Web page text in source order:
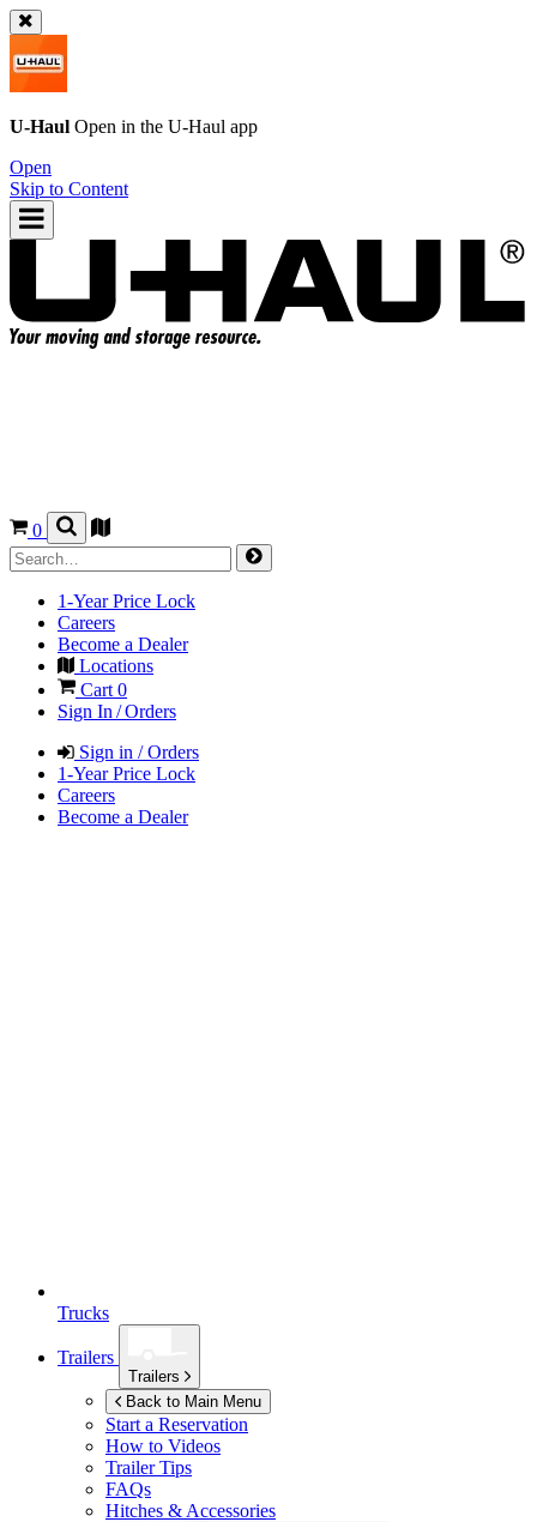
U-Haul Open in the U-Haul app
Open
Skip to Content
0
1-Year Price Lock
Careers
Become a Dealer
Locations
Cart 0
Sign In / Orders
Sign in / Orders
1-Year Price Lock
Careers
Become a Dealer
Trucks
Trailers
Trailers
Back to Main Menu
Start a Reservation
How to Videos
Trailer Tips
FAQs
Hitches & Accessories